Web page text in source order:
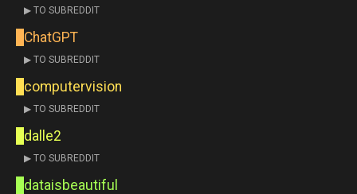
▶ TO SUBREDDIT
ChatGPT
▶ TO SUBREDDIT
computervision
▶ TO SUBREDDIT
dalle2
▶ TO SUBREDDIT
dataisbeautiful